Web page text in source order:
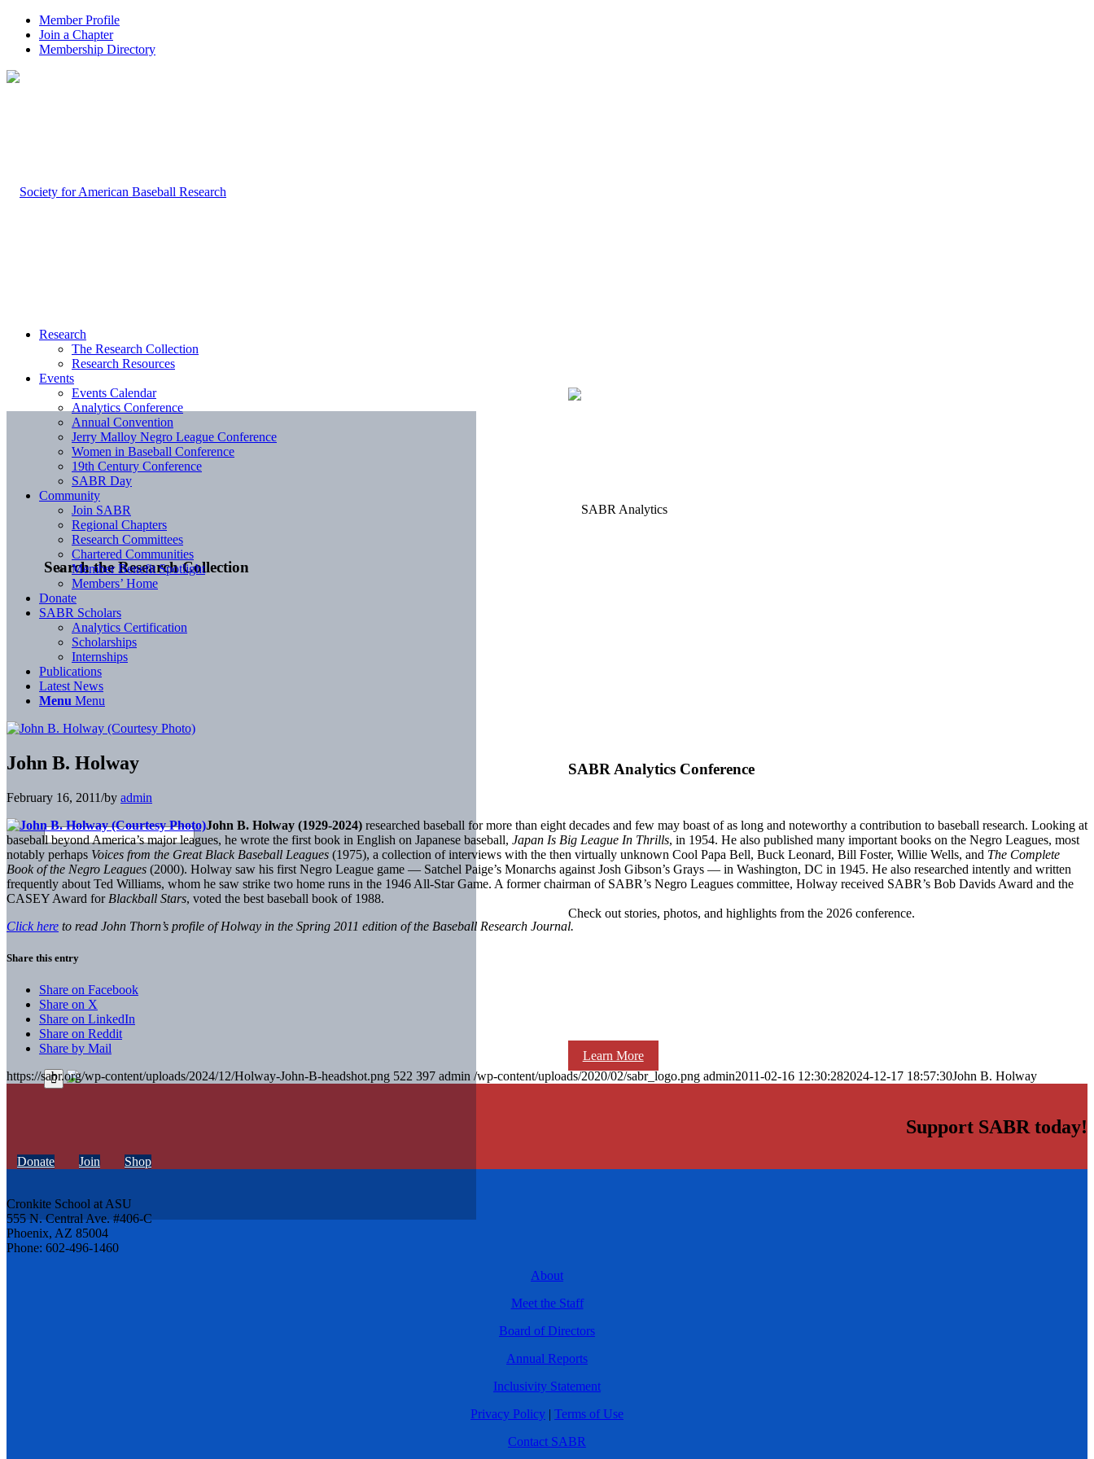
Member Profile
Join a Chapter
Membership Directory
Search the Research Collection
SABR Analytics Conference
Check out stories, photos, and highlights from the 2026 conference.
Learn More
Research
The Research Collection
Research Resources
Events
Events Calendar
Analytics Conference
Annual Convention
Jerry Malloy Negro League Conference
Women in Baseball Conference
19th Century Conference
SABR Day
Community
Join SABR
Regional Chapters
Research Committees
Chartered Communities
Member Benefit Spotlight
Members’ Home
Donate
SABR Scholars
Analytics Certification
Scholarships
Internships
Publications
Latest News
Menu Menu
John B. Holway
February 16, 2011/by admin
John B. Holway (1929-2024) researched baseball for more than eight decades and few may boast of as long and noteworthy a contribution to baseball research. Looking at
baseball beyond America’s major leagues, he wrote the first book in English on Japanese baseball, Japan Is Big League In Thrills, in 1954. He also published many important books on the Negro Leagues, most
notably perhaps Voices from the Great Black Baseball Leagues (1975), a collection of interviews with the then virtually unknown Cool Papa Bell, Buck Leonard, Bill Foster, Willie Wells, and The Complete
Book of the Negro Leagues (2000). Holway saw his first Negro League game — Satchel Paige’s Monarchs against Josh Gibson’s Grays — in Washington, DC in 1945. He also researched intently and written
frequently about Ted Williams, whom he saw strike two home runs in the 1946 All-Star Game. A former chairman of SABR’s Negro Leagues committee, Holway received SABR’s Bob Davids Award and the
CASEY Award for Blackball Stars, voted the best baseball book of 1988.
Click here to read John Thorn’s profile of Holway in the Spring 2011 edition of the Baseball Research Journal.
Share this entry
Share on Facebook
Share on X
Share on LinkedIn
Share on Reddit
Share by Mail
https://sabr.org/wp-content/uploads/2024/12/Holway-John-B-headshot.png 522 397 admin /wp-content/uploads/2020/02/sabr_logo.png admin2011-02-16 12:30:282024-12-17 18:57:30John B. Holway
Support SABR today!
Donate Join Shop
Cronkite School at ASU
555 N. Central Ave. #406-C
Phoenix, AZ 85004
Phone: 602-496-1460
About
Meet the Staff
Board of Directors
Annual Reports
Inclusivity Statement
Privacy Policy | Terms of Use
Contact SABR